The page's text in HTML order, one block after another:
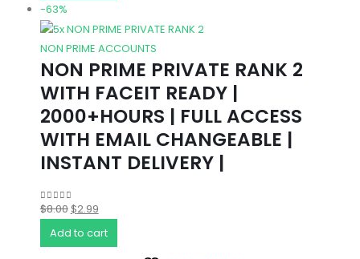
-63%
NON PRIME ACCOUNTS
NON PRIME PRIVATE RANK 2
WITH FACEIT READY |
2000+HOURS | FULL ACCESS
WITH EMAIL CHANGEABLE |
INSTANT DELIVERY |
0out of 5
$8.00 Original
price
was:
$2.99Current
price
is:
Add to cart